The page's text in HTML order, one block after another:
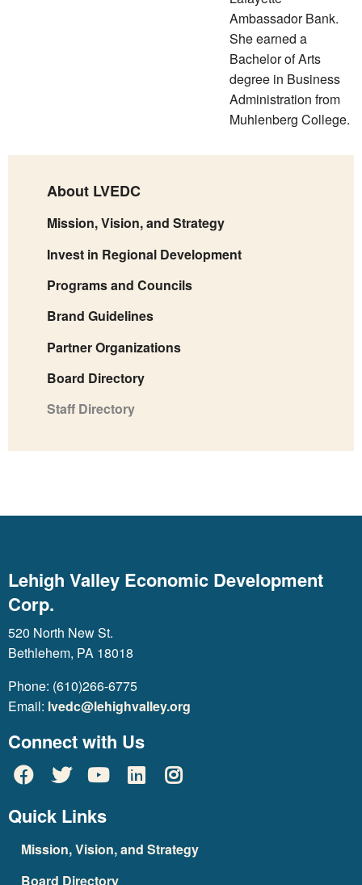
Ambassador Bank.
She earned a
Bachelor of Arts
degree in Business
Administration from
Muhlenberg College.
About LVEDC
Mission, Vision, and Strategy
Invest in Regional Development
Programs and Councils
Brand Guidelines
Partner Organizations
Board Directory
Staff Directory
Lehigh Valley Economic Development
Corp.
520 North New St.
Bethlehem, PA 18018
Phone: (610)266-6775
Email: lvedc@lehighvalley.org
Connect with Us
Quick Links
Mission, Vision, and Strategy
Board Directory